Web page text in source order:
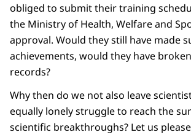
obliged to submit their training
the Ministry of Health, Welfare and
approval. Would they still have made
achievements, would they have
records?
Why then do we not also leave
equally lonely struggle to reach the
scientific breakthroughs? Let us